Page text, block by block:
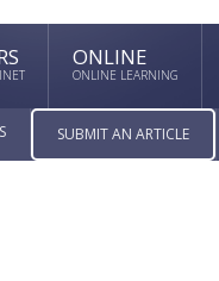
ONLINE
ONLINE LEARNING
SUBMIT AN ARTICLE